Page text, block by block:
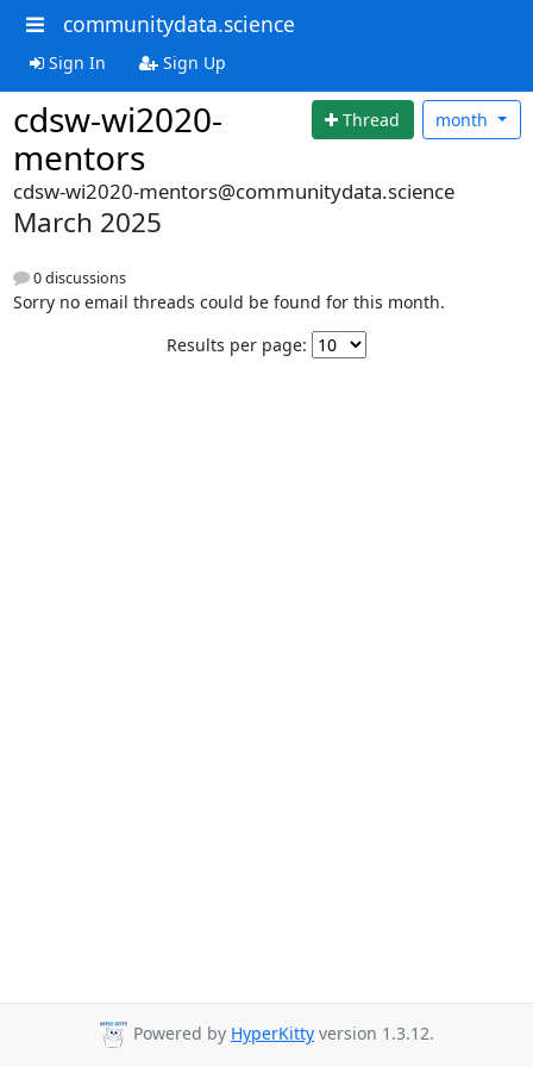
communitydata.science
Sign In Sign Up
cdsw-wi2020-
mentors
Thread month
cdsw-wi2020-mentors@communitydata.science
March 2025
0 discussions
Sorry no email threads could be found for this month.
Results per page:
Powered by HyperKitty version 1.3.12.